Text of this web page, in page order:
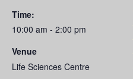
Time:
10:00 am - 2:00 pm
Venue
Life Sciences Centre